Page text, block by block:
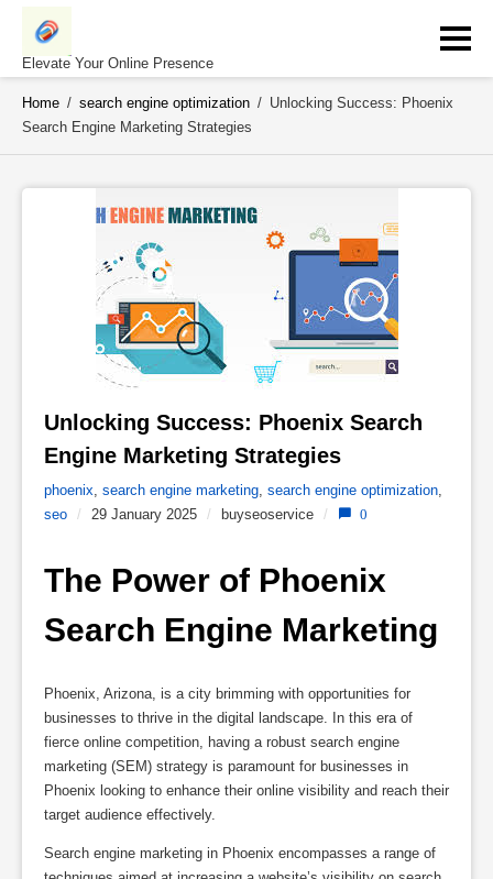
Skip
contentElevate Your Online Presence
Home / search engine optimization / Unlocking Success: Phoenix
Search Engine Marketing Strategies
Unlocking Success: Phoenix Search
Engine Marketing Strategies
phoenix, search engine marketing, search engine optimization,
seo / 29 January 2025 / buyseoservice / 0
The Power of Phoenix
Search Engine Marketing
Phoenix, Arizona, is a city brimming with opportunities for
businesses to thrive in the digital landscape. In this era of
fierce online competition, having a robust search engine
marketing (SEM) strategy is paramount for businesses in
Phoenix looking to enhance their online visibility and reach their
target audience effectively.
Search engine marketing in Phoenix encompasses a range of